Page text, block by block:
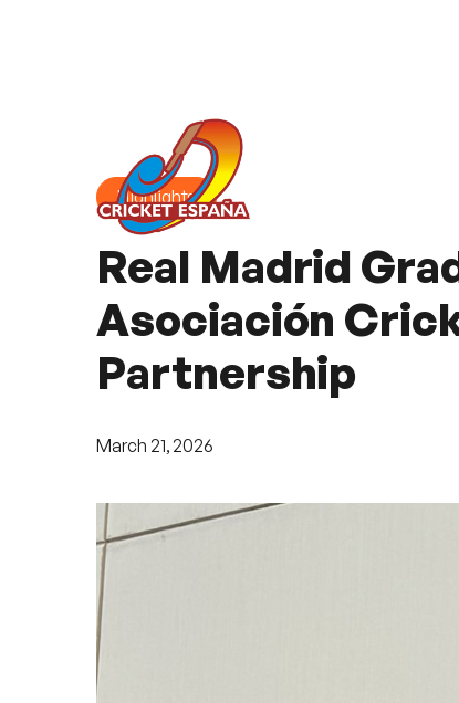
Highlights
Real Madrid
Asociación
Partnership
March 21, 2026